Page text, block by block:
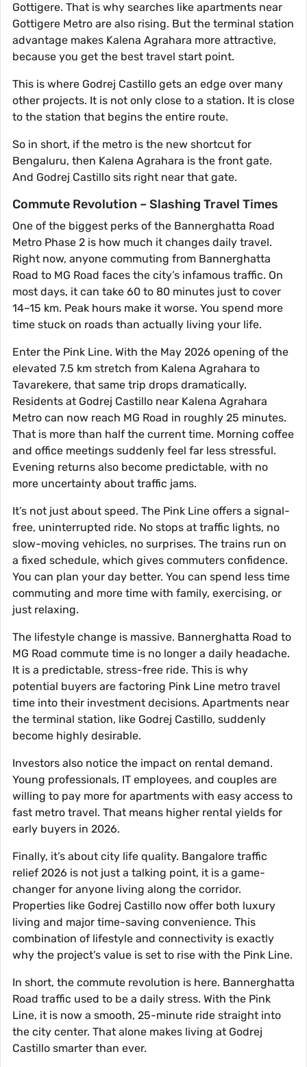
Gottigere. That is why searches like apartments near
Gottigere Metro are also rising. But the terminal station
advantage makes Kalena Agrahara more attractive,
because you get the best travel start point.
This is where Godrej Castillo gets an edge over many
other projects. It is not only close to a station. It is close
to the station that begins the entire route.
So in short, if the metro is the new shortcut for
Bengaluru, then Kalena Agrahara is the front gate.
And Godrej Castillo sits right near that gate.
Commute Revolution – Slashing Travel Times
One of the biggest perks of the Bannerghatta Road
Metro Phase 2 is how much it changes daily travel.
Right now, anyone commuting from Bannerghatta
Road to MG Road faces the city’s infamous traffic. On
most days, it can take 60 to 80 minutes just to cover
14–15 km. Peak hours make it worse. You spend more
time stuck on roads than actually living your life.
Enter the Pink Line. With the May 2026 opening of the
elevated 7.5 km stretch from Kalena Agrahara to
Tavarekere, that same trip drops dramatically.
Residents at Godrej Castillo near Kalena Agrahara
Metro can now reach MG Road in roughly 25 minutes.
That is more than half the current time. Morning coffee
and office meetings suddenly feel far less stressful.
Evening returns also become predictable, with no
more uncertainty about traffic jams.
It’s not just about speed. The Pink Line offers a signal-
free, uninterrupted ride. No stops at traffic lights, no
slow-moving vehicles, no surprises. The trains run on
a fixed schedule, which gives commuters confidence.
You can plan your day better. You can spend less time
commuting and more time with family, exercising, or
just relaxing.
The lifestyle change is massive. Bannerghatta Road to
MG Road commute time is no longer a daily headache.
It is a predictable, stress-free ride. This is why
potential buyers are factoring Pink Line metro travel
time into their investment decisions. Apartments near
the terminal station, like Godrej Castillo, suddenly
become highly desirable.
Investors also notice the impact on rental demand.
Young professionals, IT employees, and couples are
willing to pay more for apartments with easy access to
fast metro travel. That means higher rental yields for
early buyers in 2026.
Finally, it’s about city life quality. Bangalore traffic
relief 2026 is not just a talking point, it is a game-
changer for anyone living along the corridor.
Properties like Godrej Castillo now offer both luxury
living and major time-saving convenience. This
combination of lifestyle and connectivity is exactly
why the project’s value is set to rise with the Pink Line.
In short, the commute revolution is here. Bannerghatta
Road traffic used to be a daily stress. With the Pink
Line, it is now a smooth, 25-minute ride straight into
the city center. That alone makes living at Godrej
Castillo smarter than ever.